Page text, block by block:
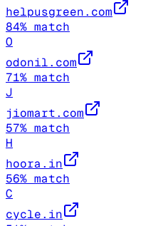
helpusgreen.com
84% match
O
odonil.com
71% match
J
jiomart.com
57% match
H
hoora.in
56% match
C
cycle.in